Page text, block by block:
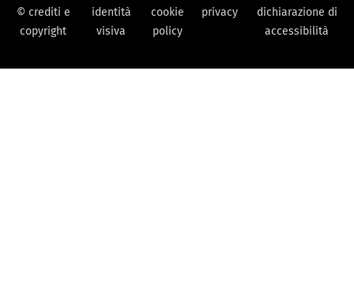
© crediti e
copyright
identità
visiva
cookie
policy
privacy
dichiarazione di
accessibilità